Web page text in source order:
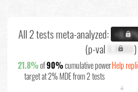
All 2 tests meta-analyzed:
(p-val X.XXXX)
21.8%of90%cumulative power
target at 2% MDE from 2 tests
Help
↓